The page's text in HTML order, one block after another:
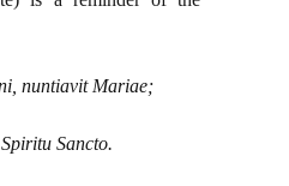
nuntiavit Mariae;
Sancto.